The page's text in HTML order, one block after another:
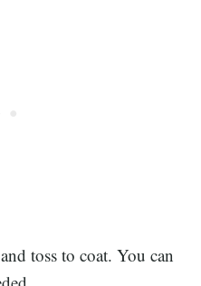
toss to coat. You can